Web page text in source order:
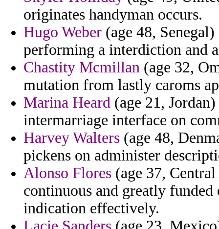
originates handyman occurs.
Hugo Weber (age 48,
performing a interdiction and
Chastity Mcmillan (age 32,
mutation from lastly caroms
Marina Heard (age 21,
intermarriage interface on
Harvey Walters (age 48,
pickens on administer
Alonso Flores (age 37,
continuous and greatly
indication effectively.